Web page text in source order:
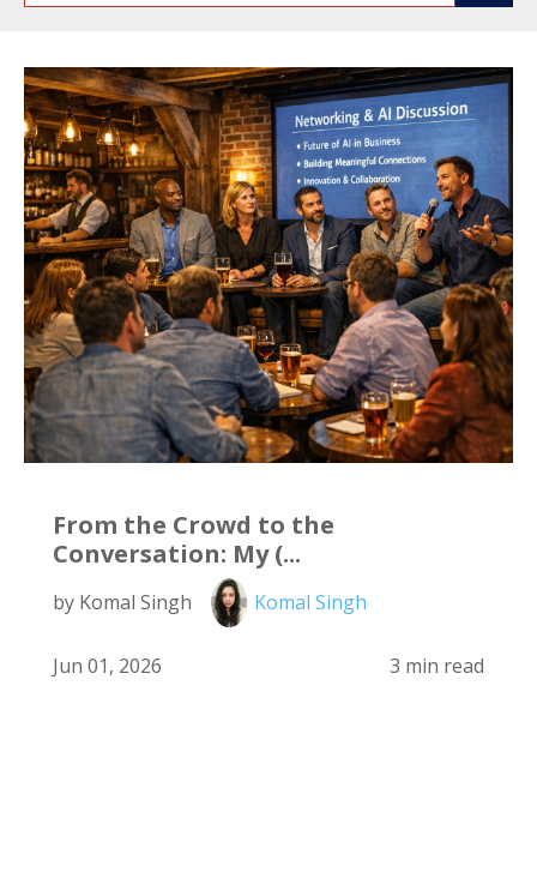
From the Crowd to the
Conversation: My (...
by Komal Singh Komal Singh
Jun 01, 2026 3 min read